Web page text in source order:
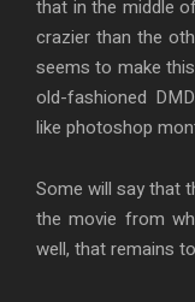
that in the middle
crazier than the
seems to make
old-fashioned
like photoshop
Some will say that
the movie from
well, that remains